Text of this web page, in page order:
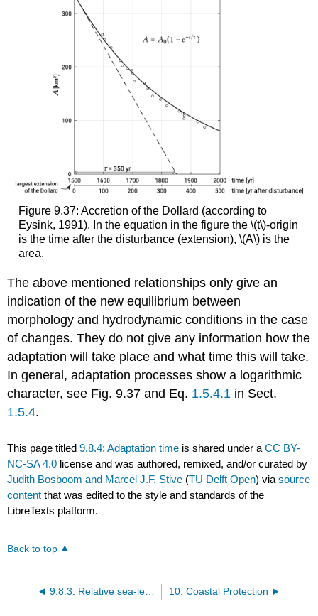
Figure 9.37: Accretion of the Dollard (according to
Eysink, 1991). In the equation in the figure the \(t\)-origin
is the time after the disturbance (extension), \(A\) is the
area.
The above mentioned relationships only give an
indication of the new equilibrium between
morphology and hydrodynamic conditions in the case
of changes. They do not give any information how the
adaptation will take place and what time this will take.
In general, adaptation processes show a logarithmic
character, see Fig. 9.37 and Eq. 1.5.4.1 in Sect.
1.5.4.
This page titled9.8.4: Adaptation time is shared under aCC BY-
NC-SA 4.0 license and was authored, remixed, and/or curated by
Judith Bosboom and Marcel J.F. Stive (TU Delft Open) viasource
content that was edited to the style and standards of the
LibreTexts platform.
Back to top
10: Coastal Protection